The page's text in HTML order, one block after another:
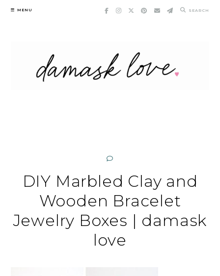
Skip
MENU SEARCH
DIY Marbled Clay and
Wooden Bracelet
Jewelry Boxes | damask
love